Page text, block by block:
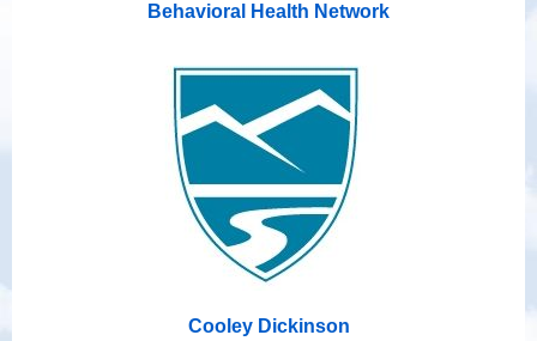
Behavioral Health Network
Cooley Dickinson